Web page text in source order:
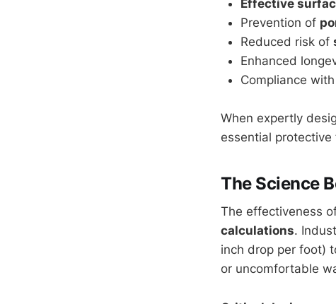
Effective
Prevention of
Reduced risk of
Enhanced
Compliance
When expertly
essential protective
The Science
The effectiveness
calculations.
inch drop per foot)
or uncomfortable